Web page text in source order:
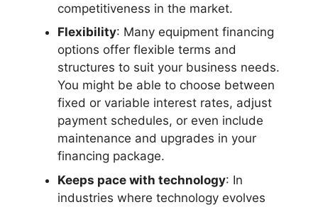
competitiveness in the market.
Flexibility: Many equipment financing
options offer flexible terms and
structures to suit your business needs.
You might be able to choose between
fixed or variable interest rates, adjust
payment schedules, or even include
maintenance and upgrades in your
financing package.
Keeps pace with technology: In
industries where technology evolves